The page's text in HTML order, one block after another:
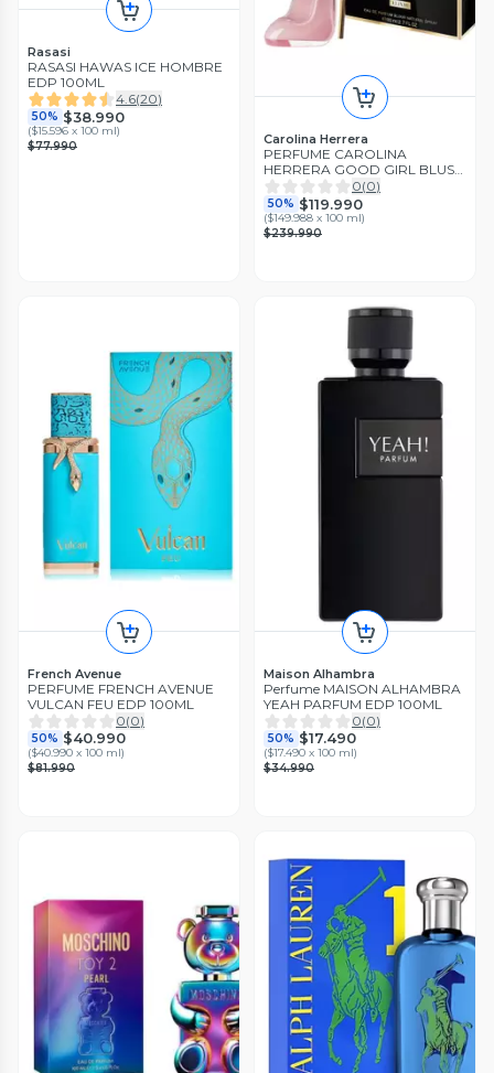
Rasasi
RASASI HAWAS ICE HOMBRE
EDP 100ML
4.6(20)
50% $38.990
($15.596 x 100 ml)
$77.990
Carolina Herrera
PERFUME CAROLINA
HERRERA GOOD GIRL BLUSH
ELIXIR EDP 80ML
0(0)
50% $119.990
($149.988 x 100 ml)
$239.990
French Avenue
PERFUME FRENCH AVENUE
VULCAN FEU EDP 100ML
0(0)
50% $40.990
($40.990 x 100 ml)
$81.990
Maison Alhambra
Perfume MAISON ALHAMBRA
YEAH PARFUM EDP 100ML
0(0)
50% $17.490
($17.490 x 100 ml)
$34.990